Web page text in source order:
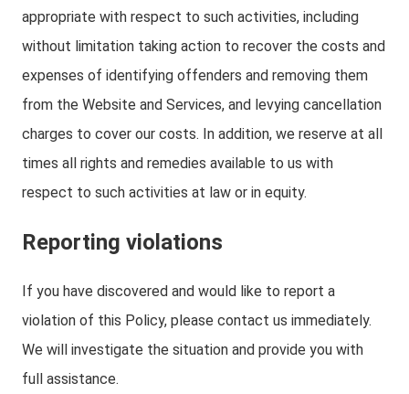
appropriate with respect to such activities, including
without limitation taking action to recover the costs and
expenses of identifying offenders and removing them
from the Website and Services, and levying cancellation
charges to cover our costs. In addition, we reserve at all
times all rights and remedies available to us with
respect to such activities at law or in equity.
Reporting violations
If you have discovered and would like to report a
violation of this Policy, please contact us immediately.
We will investigate the situation and provide you with
full assistance.